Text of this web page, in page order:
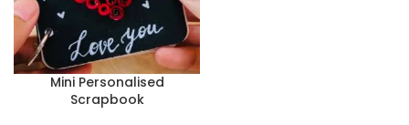
Mini Personalised
Scrapbook